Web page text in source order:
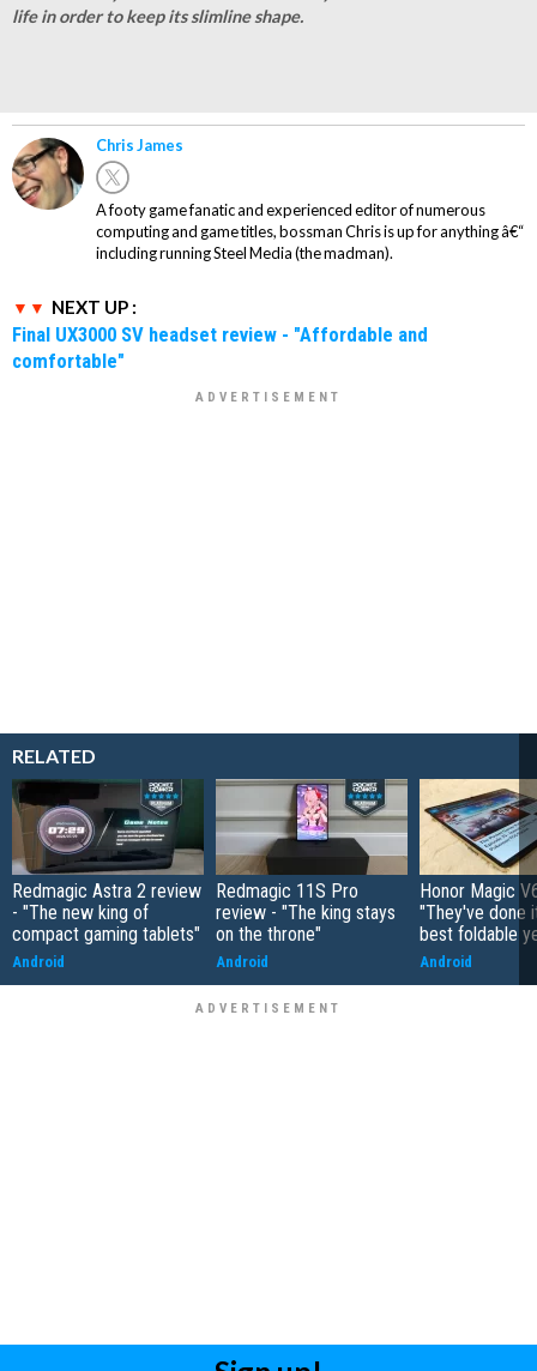
life in order to keep its slimline shape.
Chris James
A footy game fanatic and experienced editor of numerous
computing and game titles, bossman Chris is up for anything â€“
including running Steel Media (the madman).
NEXT UP :
Final UX3000 SV headset review - "Affordable and
comfortable"
RELATED
Redmagic Astra 2 review
- "The new king of
compact gaming tablets"
Android
Redmagic 11S Pro
review - "The king stays
on the throne"
Android
Honor Magic
"They've done
best foldable
Android